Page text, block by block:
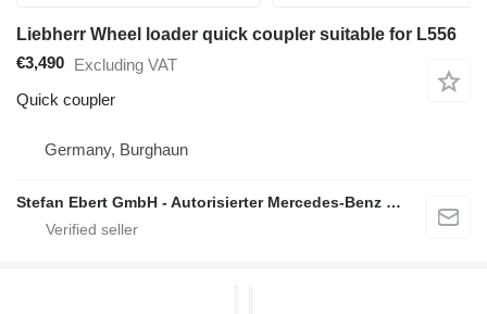
Liebherr Wheel loader quick coupler suitable for L556
€3,490 Excluding VAT
Quick coupler
Germany, Burghaun
Stefan Ebert GmbH - Autorisierter Mercedes-Benz Servicepartner